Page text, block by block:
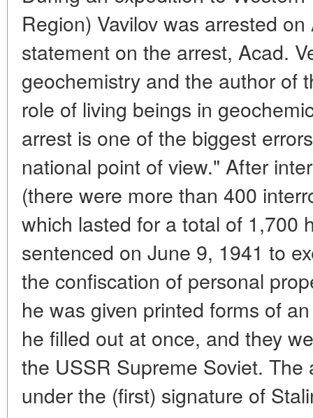
Region) Vavilov was arrested
statement on the arrest, Acad.
geochemistry and the author of
role of living beings in
arrest is one of the biggest
national point of view." After
(there were more than 400
which lasted for a total of 1,700
sentenced on June 9, 1941 to
the confiscation of personal
he was given printed forms of
he filled out at once, and they
the USSR Supreme Soviet.
under the (first) signature of